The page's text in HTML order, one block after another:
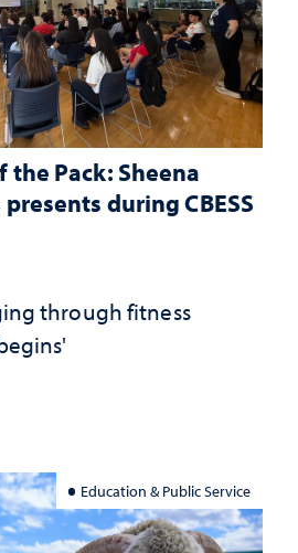
the Pack: Sheena
during CBESS
through fitness
Education & Public Service